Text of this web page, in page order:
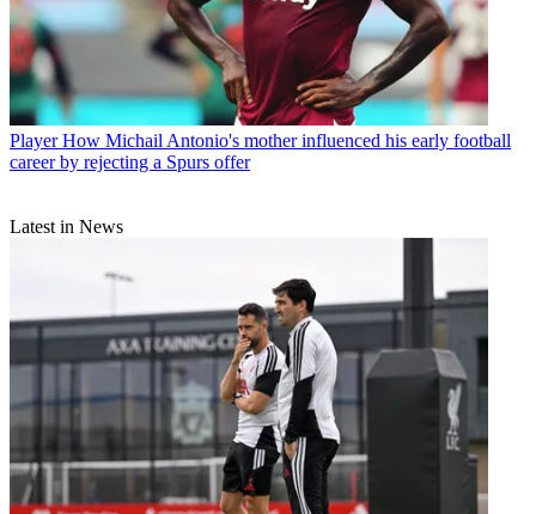
Player How Michail Antonio's mother influenced his early football
career by rejecting a Spurs offer
Latest in News